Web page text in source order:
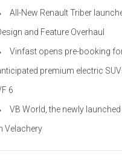
All-New Renault Triber
and Feature Overhaul
Vinfast opens pre-booking
premium electric
6
VB World, the newly
Velachery